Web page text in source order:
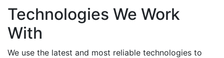
Technologies We Work
With
We use the latest and most reliable technologies to